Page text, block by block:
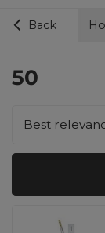
Back
50
Change
Best